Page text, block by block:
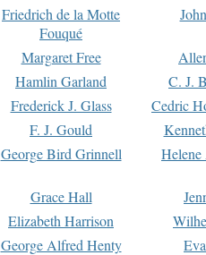
Friedrich de la Motte
Fouqué
Margaret Free
Hamlin Garland
C. J.
Frederick J. Glass
Cedric
F. J. Gould
George Bird Grinnell
Grace Hall
Elizabeth Harrison
George Alfred Henty